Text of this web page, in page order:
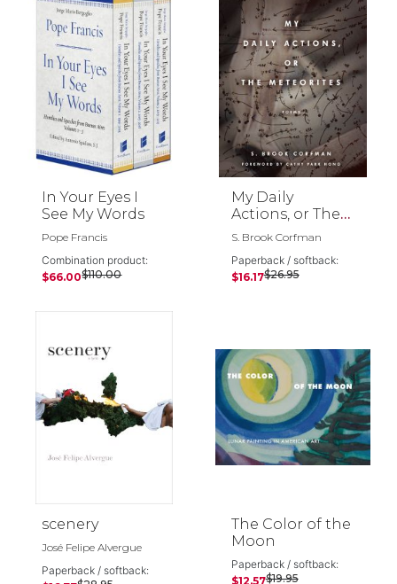
In Your Eyes I
See My Words
Pope Francis
Combination product:
$66.00$110.00
My Daily
Actions, or The
Meteorites
S. Brook Corfman
Paperback / softback:
$16.17$26.95
scenery
José Felipe Alvergue
Paperback / softback:
The Color of the
Moon
Paperback / softback:
$12.57$19.95